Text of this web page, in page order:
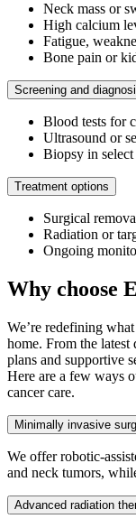
Neck mass or
High calcium
Fatigue,
Bone pain or
Screening and
Blood tests for
Ultrasound or
Biopsy in select
Treatment options
Surgical
Radiation or
Ongoing
Why choose
We’re redefining
home. From the latest
plans and supportive
Here are a few ways
cancer care.
Minimally invasive
We offer robotic-
and neck tumors,
Advanced radiation